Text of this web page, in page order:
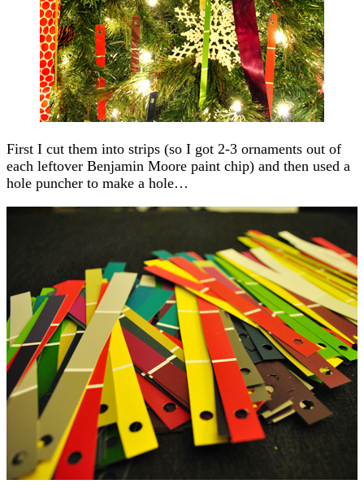
First I cut them into strips (so I got 2-3 ornaments out of
each leftover Benjamin Moore paint chip) and then used a
hole puncher to make a hole…